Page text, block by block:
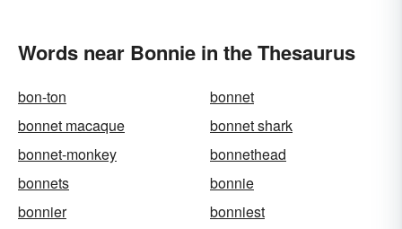
Words near Bonnie in the Thesaurus
bon-ton
bonnet
bonnet macaque
bonnet shark
bonnet-monkey
bonnethead
bonnets
bonnie
bonnier
bonniest